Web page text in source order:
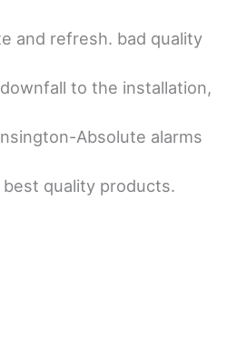
and refresh. bad quality
to the installation,
Absolute alarms
quality products.